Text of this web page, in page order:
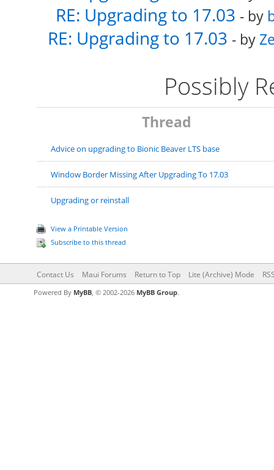
RE: Upgrading to 17.03 - by
RE: Upgrading to 17.03 - by
Possibly
Thread
Advice on upgrading to Bionic Beaver LTS base
Window Border Missing After Upgrading To 17.03
Upgrading or reinstall
View a Printable Version
Subscribe to this thread
Contact Us Maui Forums Return to Top Lite (Archive) Mode
Powered By MyBB, © 2002-2026 MyBB Group.